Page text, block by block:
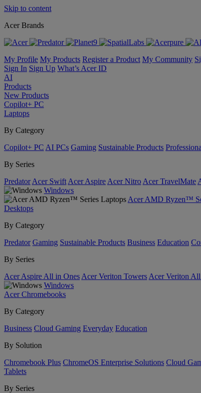
Skip to content
Acer Brands
My Profile My Products Register a Product My Community
Sign In Sign Up What’s Acer ID
AI
Products
New Products
Copilot+ PC
Laptops
By Category
Copilot+ PC AI PCs Gaming Sustainable Products
By Series
Predator Acer Swift Acer Aspire Acer Nitro Acer TravelMate
Windows
Acer AMD Ryzen™
Desktops
By Category
Predator Gaming Sustainable Products Business Education
By Series
Acer Aspire All in Ones Acer Veriton Towers Acer Veriton
Windows
Acer Chromebooks
By Category
Business Cloud Gaming Everyday Education
By Solution
Chromebook Plus ChromeOS Enterprise Solutions Cloud
Tablets
By Series